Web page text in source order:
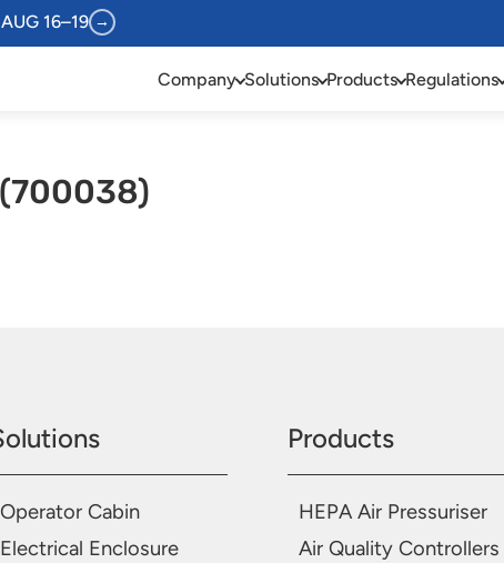
16–19 →
Company Solutions Products Regulations
Operator Cabin
Electrical Enclosure
Products
HEPA Air Pressuriser
Air Quality Controllers